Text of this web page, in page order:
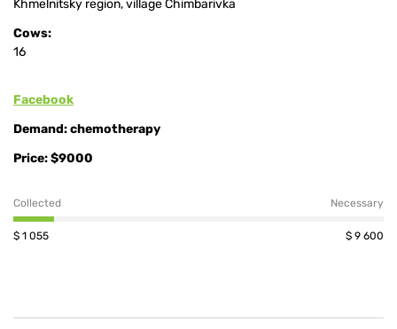
Khmelnitsky region, village Chimbarivka
Cows:
16
Facebook
Demand: chemotherapy
Price: $9000
Collected Necessary
1 055
$ 9 600
$